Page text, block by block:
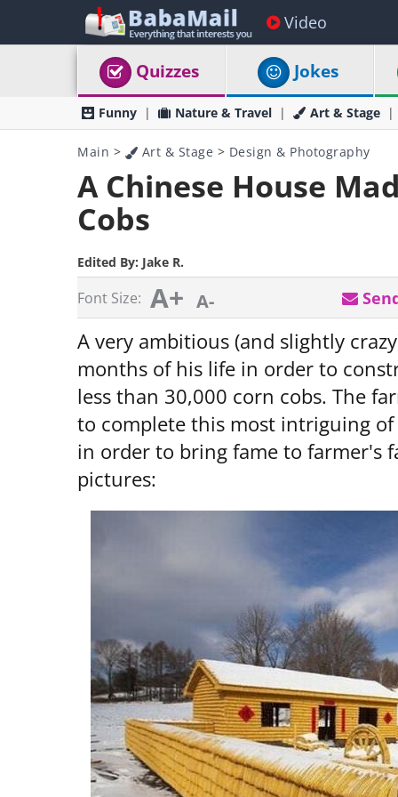
Video
Quizzes Jokes
Funny Nature & Travel Art & Stage
Main > Art & Stage > Design & Photography
A Chinese House
Cobs
Edited By: Jake R.
Font Size: A+ A-
A very ambitious (and slightly
months of his life in order to
less than 30,000 corn cobs. The
to complete this most intriguing
in order to bring fame to farmer's
pictures: